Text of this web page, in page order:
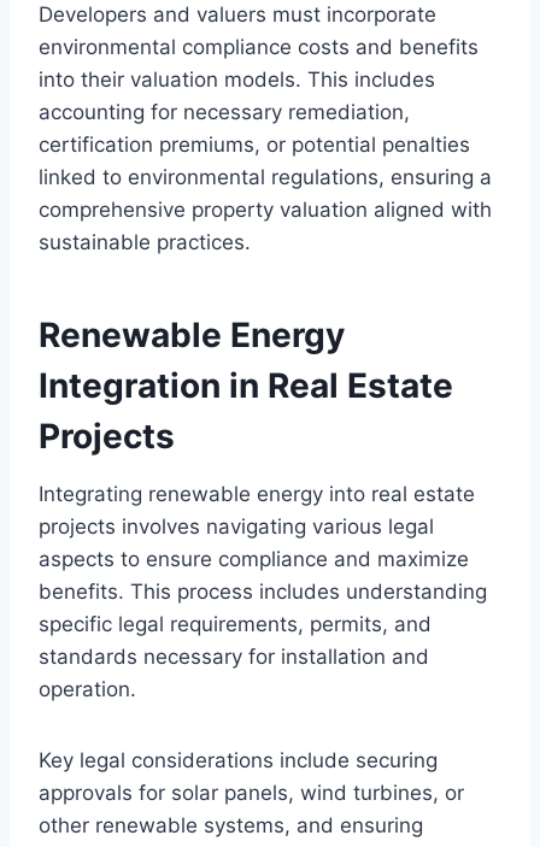
Developers and valuers must incorporate
environmental compliance costs and benefits
into their valuation models. This includes
accounting for necessary remediation,
certification premiums, or potential penalties
linked to environmental regulations, ensuring a
comprehensive property valuation aligned with
sustainable practices.
Renewable Energy
Integration in Real Estate
Projects
Integrating renewable energy into real estate
projects involves navigating various legal
aspects to ensure compliance and maximize
benefits. This process includes understanding
specific legal requirements, permits, and
standards necessary for installation and
operation.
Key legal considerations include securing
approvals for solar panels, wind turbines, or
other renewable systems, and ensuring